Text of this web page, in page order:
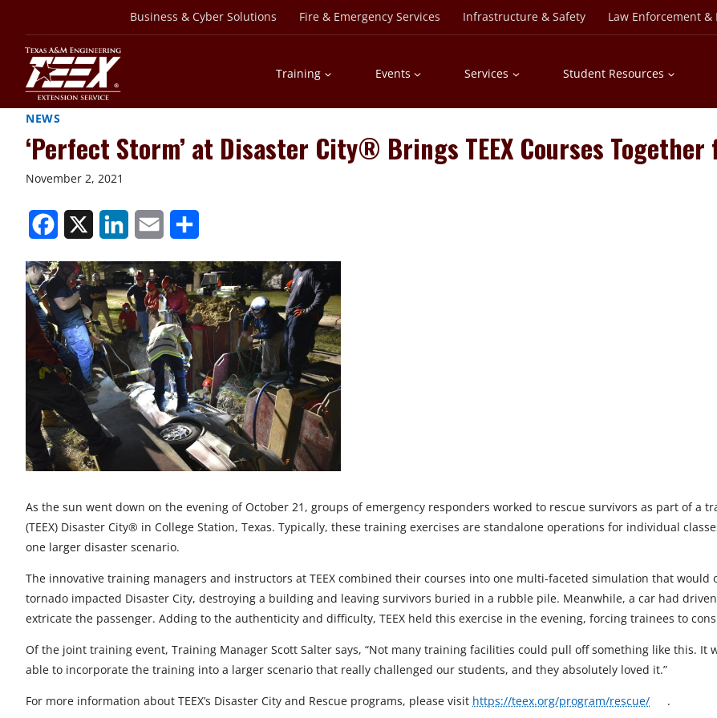
content
Business & Cyber Solutions Fire & Emergency Services Infrastructure & Safety Law Enforcement &
Training Events Services Student Resources
NEWS
‘Perfect Storm’ at Disaster City® Brings TEEX Courses Together
November 2, 2021
r
e
t
F
a
e
b
o
k
a
r
e
t
o
X
a
r
e
t
o
k
e
d
I
n
a
r
e
t
o
E
m
i
l
a
r
e
t
o
u
n
e
n
e
d
As the sun went down on the evening of October 21, groups of emergency responders worked to rescue survivors as part of a
(TEEX) Disaster City® in College Station, Texas. Typically, these training exercises are standalone operations for individual
one larger disaster scenario.
The innovative training managers and instructors at TEEX combined their courses into one multi-faceted simulation that
tornado impacted Disaster City, destroying a building and leaving survivors buried in a rubble pile. Meanwhile, a car had
extricate the passenger. Adding to the authenticity and difficulty, TEEX held this exercise in the evening, forcing trainees to
Of the joint training event, Training Manager Scott Salter says, “Not many training facilities could pull off something like this. It
able to incorporate the training into a larger scenario that really challenged our students, and they absolutely loved it.”
For more information about TEEX’s Disaster City and Rescue programs, please visit https://teex.org/program/rescue/ .